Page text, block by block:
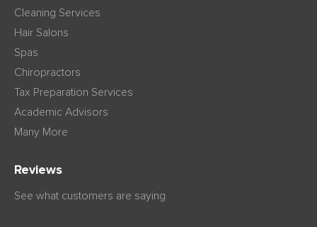
Cleaning Services
Hair Salons
Spas
Chiropractors
Tax Preparation Services
Academic Advisors
Many More
Reviews
See what customers are saying